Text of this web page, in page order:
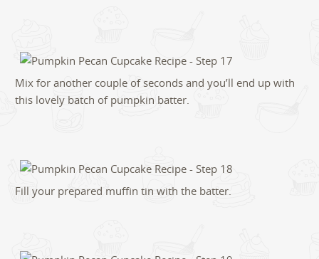
Mix for another couple of seconds and you’ll end up with
this lovely batch of pumpkin batter.
Fill your prepared muffin tin with the batter.